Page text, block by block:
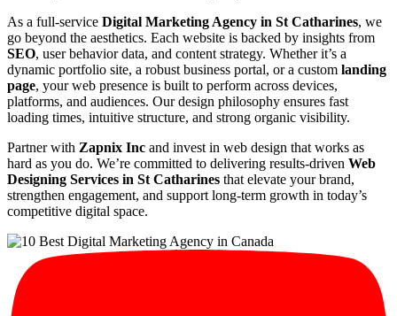
As a full-service Digital Marketing Agency in St Catharines, we
go beyond the aesthetics. Each website is backed by insights from
SEO, user behavior data, and content strategy. Whether it’s a
dynamic portfolio site, a robust business portal, or a custom landing
page, your web presence is built to perform across devices,
platforms, and audiences. Our design philosophy ensures fast
loading times, intuitive structure, and strong organic visibility.
Partner with Zapnix Inc and invest in web design that works as
hard as you do. We’re committed to delivering results-driven Web
Designing Services in St Catharines that elevate your brand,
strengthen engagement, and support long-term growth in today’s
competitive digital space.